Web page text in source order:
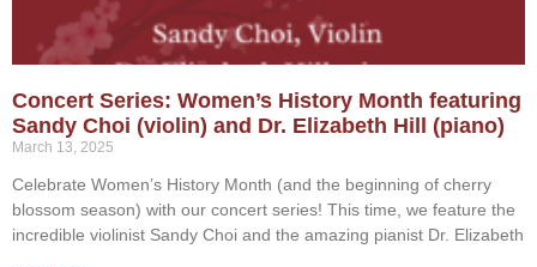
Concert Series: Women’s History Month featuring
Sandy Choi (violin) and Dr. Elizabeth Hill (piano)
March 13, 2025
Celebrate Women’s History Month (and the beginning of cherry
blossom season) with our concert series! This time, we feature the
incredible violinist Sandy Choi and the amazing pianist Dr. Elizabeth